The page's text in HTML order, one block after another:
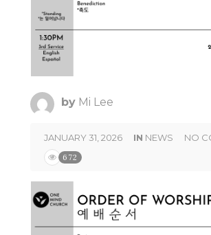
by Mi Lee
JANUARY 31, 2026 IN NEWS NO
672